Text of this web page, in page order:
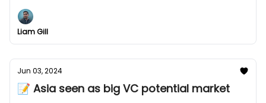
Liam Gill
Jun 03, 2024
📝 Asia seen as big VC potential market